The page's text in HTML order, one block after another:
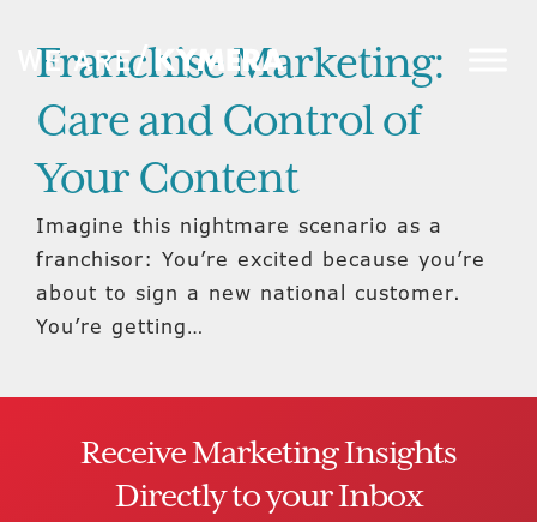
Franchise Marketing:
Care and Control of
Your Content
Imagine this nightmare scenario as a
franchisor: You’re excited because you’re
about to sign a new national customer.
You’re getting…
Receive Marketing Insights
Directly to your Inbox